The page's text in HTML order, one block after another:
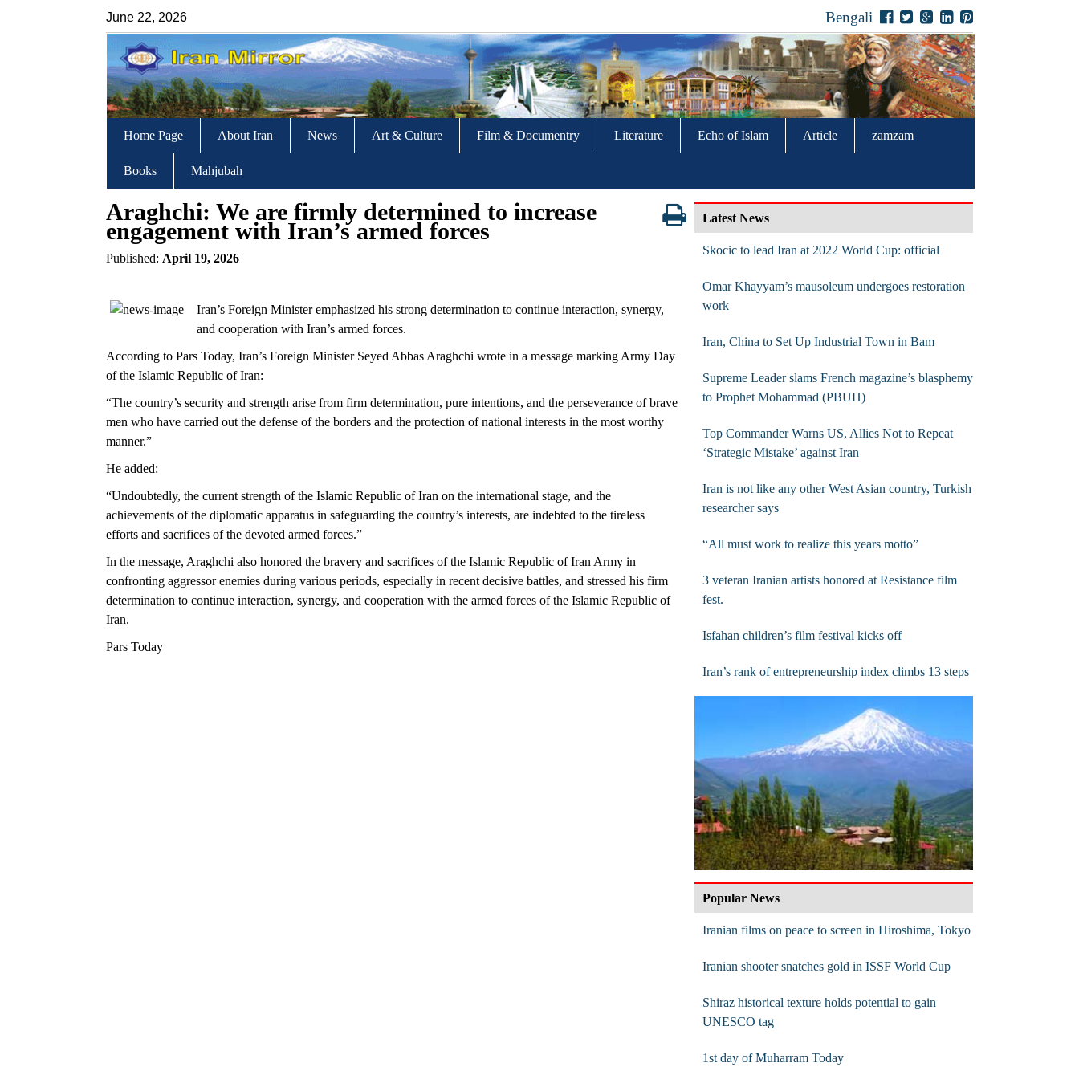
June 22, 2026 Bengali
Home Page About Iran News Art & Culture Film & Documentry Literature Echo of Islam Article zamzam
Books Mahjubah
Araghchi: We are firmly determined to increase
engagement with Iran’s armed forces
Published: April 19, 2026
Iran’s Foreign Minister emphasized his strong determination to continue interaction, synergy,
and cooperation with Iran’s armed forces.
According to Pars Today, Iran’s Foreign Minister Seyed Abbas Araghchi wrote in a message marking Army Day
of the Islamic Republic of Iran:
“The country’s security and strength arise from firm determination, pure intentions, and the perseverance of brave
men who have carried out the defense of the borders and the protection of national interests in the most worthy
manner.”
He added:
“Undoubtedly, the current strength of the Islamic Republic of Iran on the international stage, and the
achievements of the diplomatic apparatus in safeguarding the country’s interests, are indebted to the tireless
efforts and sacrifices of the devoted armed forces.”
In the message, Araghchi also honored the bravery and sacrifices of the Islamic Republic of Iran Army in
confronting aggressor enemies during various periods, especially in recent decisive battles, and stressed his firm
determination to continue interaction, synergy, and cooperation with the armed forces of the Islamic Republic of
Iran.
Pars Today
Latest News
Skocic to lead Iran at 2022 World Cup: official
Omar Khayyam’s mausoleum undergoes restoration
work
Iran, China to Set Up Industrial Town in Bam
Supreme Leader slams French magazine’s blasphemy
to Prophet Mohammad (PBUH)
Top Commander Warns US, Allies Not to Repeat
‘Strategic Mistake’ against Iran
Iran is not like any other West Asian country, Turkish
researcher says
“All must work to realize this years motto”
3 veteran Iranian artists honored at Resistance film
fest.
Isfahan children’s film festival kicks off
Iran’s rank of entrepreneurship index climbs 13 steps
Popular News
Iranian films on peace to screen in Hiroshima, Tokyo
Iranian shooter snatches gold in ISSF World Cup
Shiraz historical texture holds potential to gain
UNESCO tag
1st day of Muharram Today